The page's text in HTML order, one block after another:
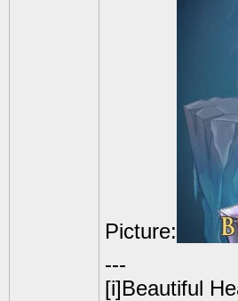
Picture:
---
[i]Beautiful